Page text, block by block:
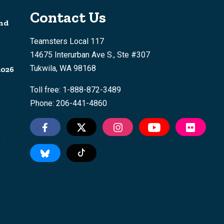
Contact Us
Teamsters Local 117
14675 Interurban Ave S., Ste #307
Tukwila, WA 98168
Toll free: 1-888-872-3489
Phone: 206-441-4860
Tiktok